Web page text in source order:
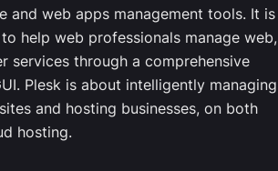
and web apps management tools. It is
help web professionals manage web,
services through a comprehensive
Plesk is about intelligently managing
and hosting businesses, on both
hosting.